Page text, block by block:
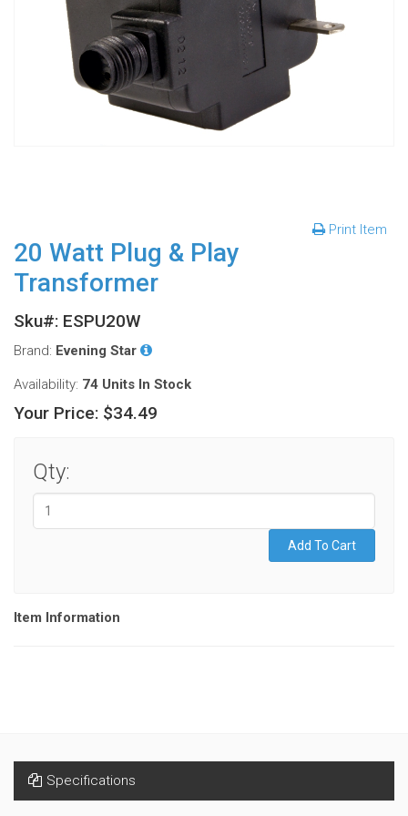
Print Item
20 Watt Plug & Play
Transformer
Sku#: ESPU20W
Brand: Evening Star
Availability: 74 Units In Stock
Your Price: $34.49
Qty:
Item Information
Specifications